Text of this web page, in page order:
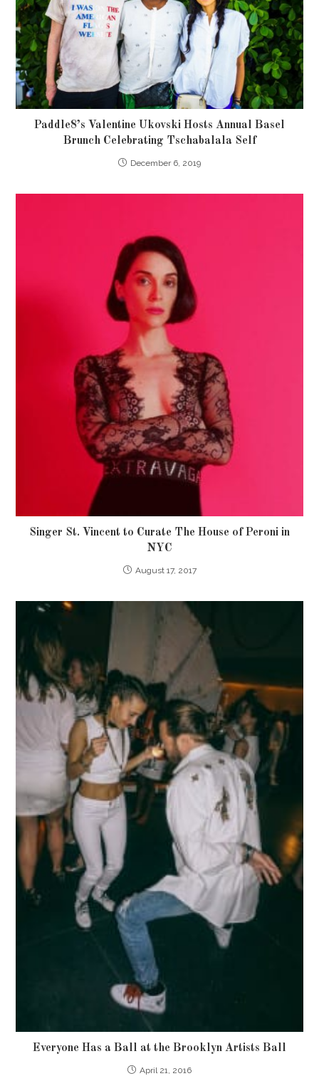
Paddle8’s Valentine Ukovski Hosts Annual Basel
Brunch Celebrating Tschabalala Self
December 6, 2019
Singer St. Vincent to Curate The House of Peroni in
NYC
August 17, 2017
Everyone Has a Ball at the Brooklyn Artists Ball
April 21, 2016